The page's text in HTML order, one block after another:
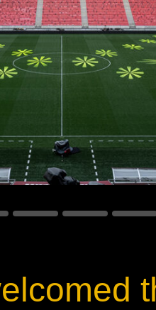
Multi-sources
Nando 502 Wash